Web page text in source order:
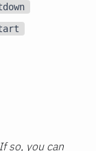
so, you can